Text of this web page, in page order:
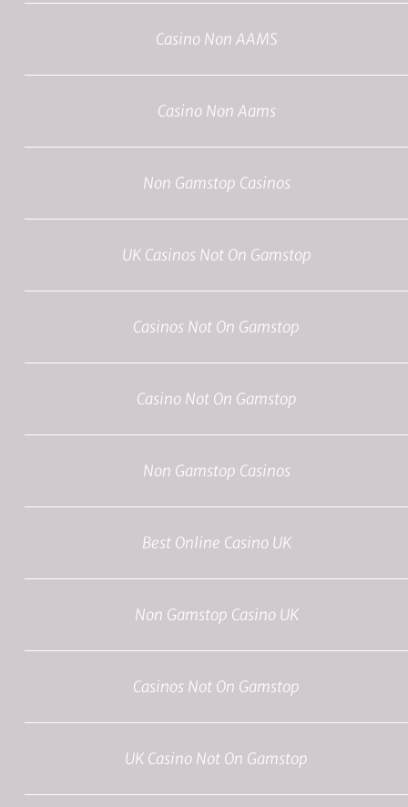
Casino Non AAMS
Casino Non Aams
Non Gamstop Casinos
UK Casinos Not On Gamstop
Casinos Not On Gamstop
Casino Not On Gamstop
Non Gamstop Casinos
Best Online Casino UK
Non Gamstop Casino UK
Casinos Not On Gamstop
UK Casino Not On Gamstop